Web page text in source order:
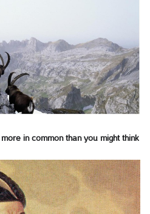
in common than you might think